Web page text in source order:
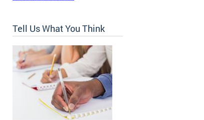
Tell Us What You Think